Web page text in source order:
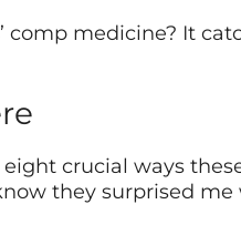
medicine? It
crucial ways
they surprised